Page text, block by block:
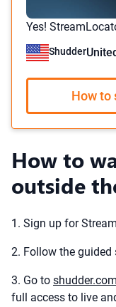
Yes!
Shudder
How to
How to
outside
1. Sign up for
2. Follow the guided
3. Go to shudder.com
full access to live